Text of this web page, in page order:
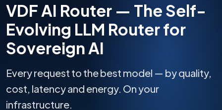
VDF AI Router — The Self-
Evolving LLM Router for
Sovereign AI
Every request to the best model — by quality,
cost, latency and energy. On your
infrastructure.